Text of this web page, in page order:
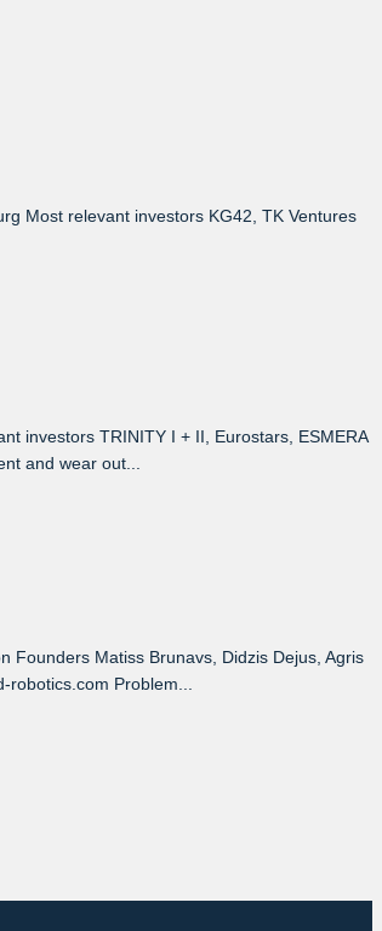
Most relevant investors KG42, TK Ventures
investors TRINITY I + II, Eurostars, ESMERA
and wear out...
Founders Matiss Brunavs, Didzis Dejus, Agris
Problem...